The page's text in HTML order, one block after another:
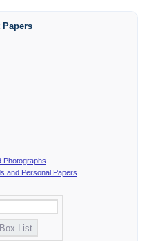
Papers
Photographs
and Personal Papers